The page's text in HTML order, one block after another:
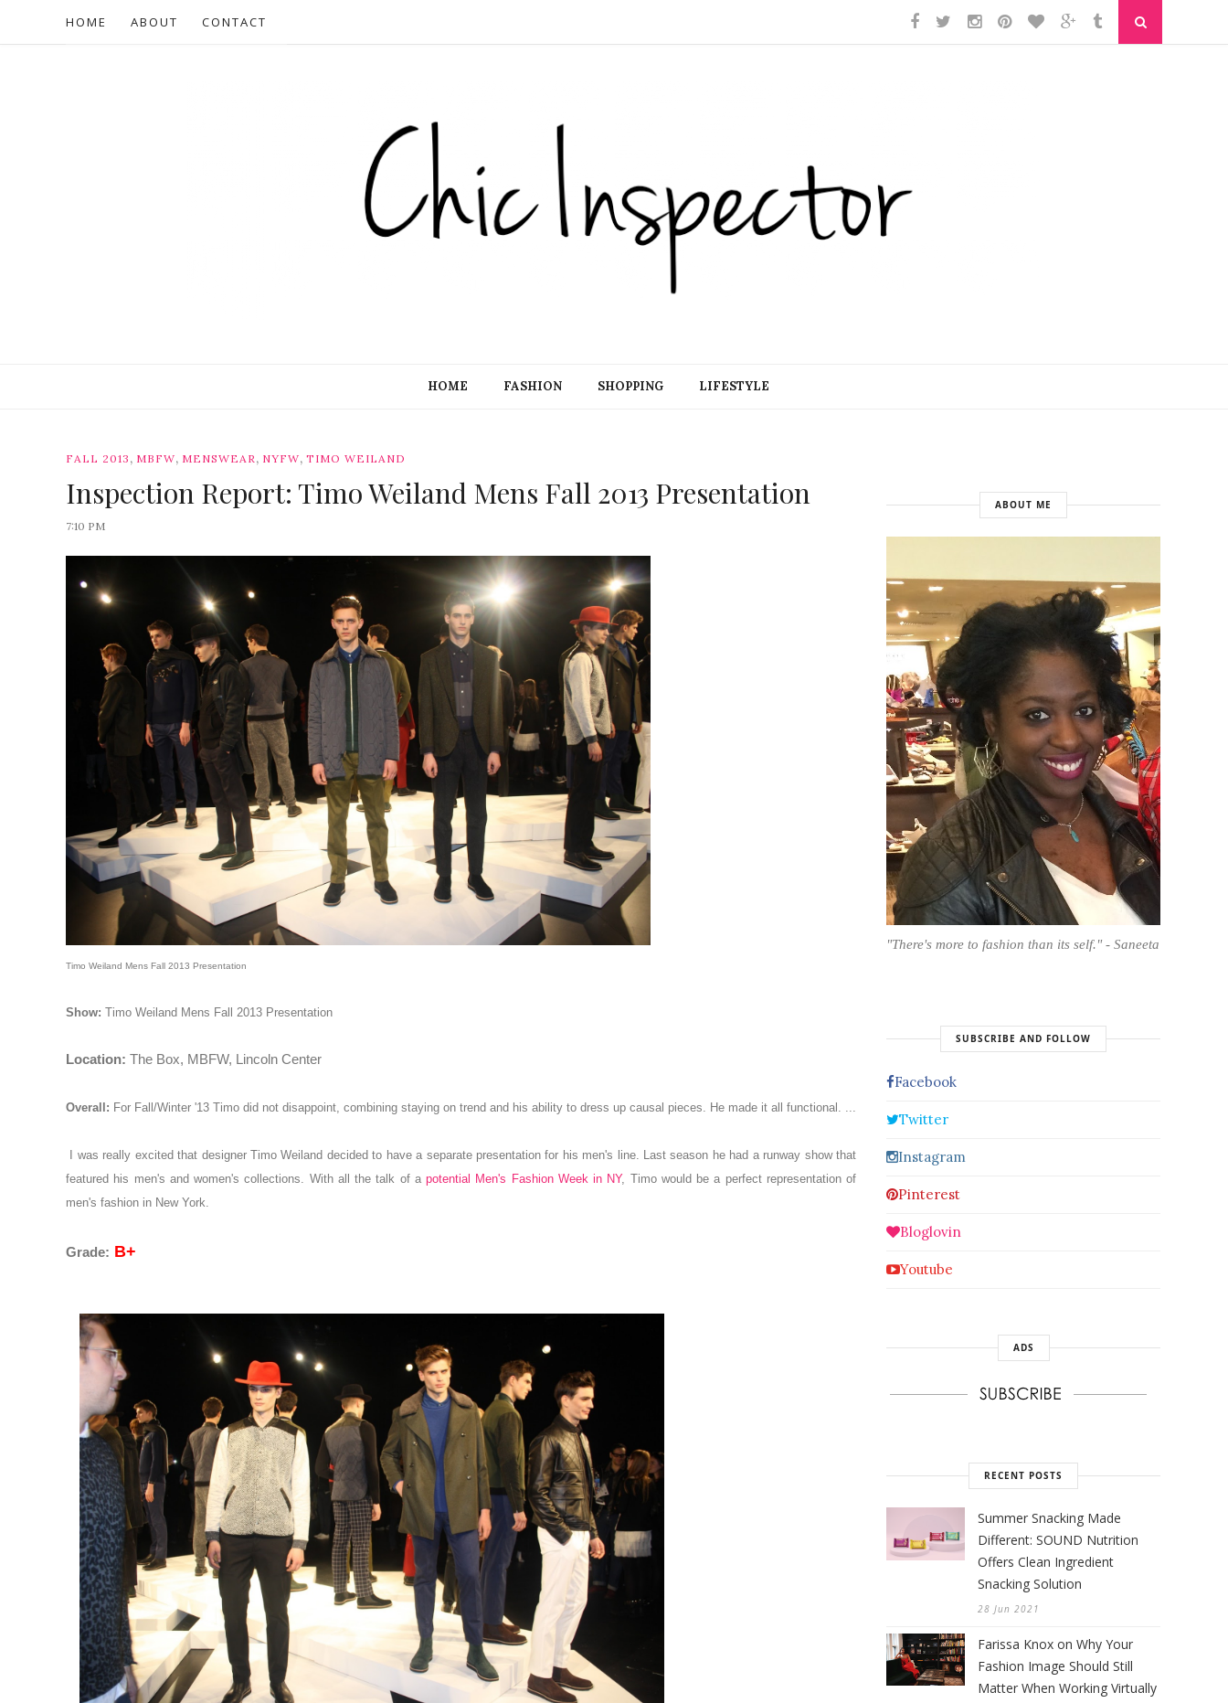
HOME ABOUT CONTACT
HOME FASHION SHOPPING LIFESTYLE
FALL 2013 , MBFW, MENSWEAR, NYFW, TIMO WEILAND
Inspection Report: Timo Weiland Mens Fall 2013 Presentation
7:10 PM
Timo Weiland Mens Fall 2013 Presentation
Show: Timo Weiland Mens Fall 2013 Presentation
Location: The Box, MBFW, Lincoln Center
Overall: For Fall/Winter '13 Timo did not disappoint, combining staying on trend and his ability to dress up causal pieces. He made it all functional. ...
I was really excited that designer Timo Weiland decided to have a separate presentation for his men's line. Last season he had a runway show that
featured his men's and women's collections. With all the talk of apotential Men's Fashion Week in NY, Timo would be a perfect representation of
men's fashion in New York.
Grade: B+
ABOUT ME
"There's more to fashion than its self." - Saneeta
SUBSCRIBE AND FOLLOW
Facebook
Twitter
Instagram
Pinterest
Bloglovin
Youtube
ADS
RECENT POSTS
Summer Snacking Made
Different: SOUND Nutrition
Offers Clean Ingredient
Snacking Solution
28 Jun 2021
Farissa Knox on Why Your
Fashion Image Should Still
Matter When Working Virtually